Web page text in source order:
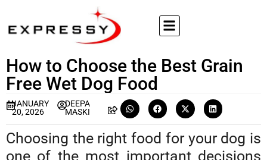
How to Choose the Best Grain
Free Wet Dog Food
JANUARY
20, 2026
DEEPA
MASKI
Choosing the right food for your dog is
one of the most important decisions